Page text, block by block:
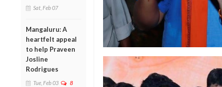
Sat, Feb 07
Mangaluru: A
heartfelt appeal
to help Praveen
Josline
Rodrigues
Tue, Feb 03 8